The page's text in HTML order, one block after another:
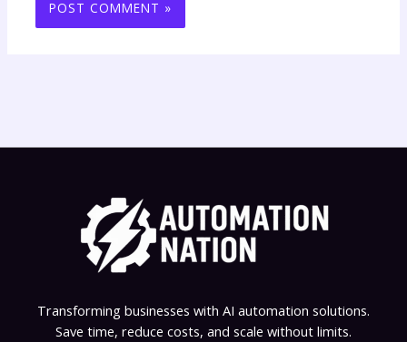
Transforming businesses with AI automation solutions.
Save time, reduce costs, and scale without limits.